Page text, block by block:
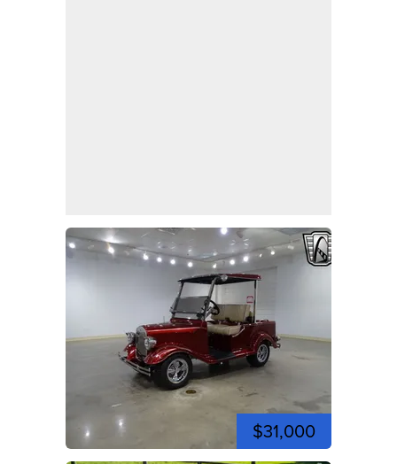
$31,000